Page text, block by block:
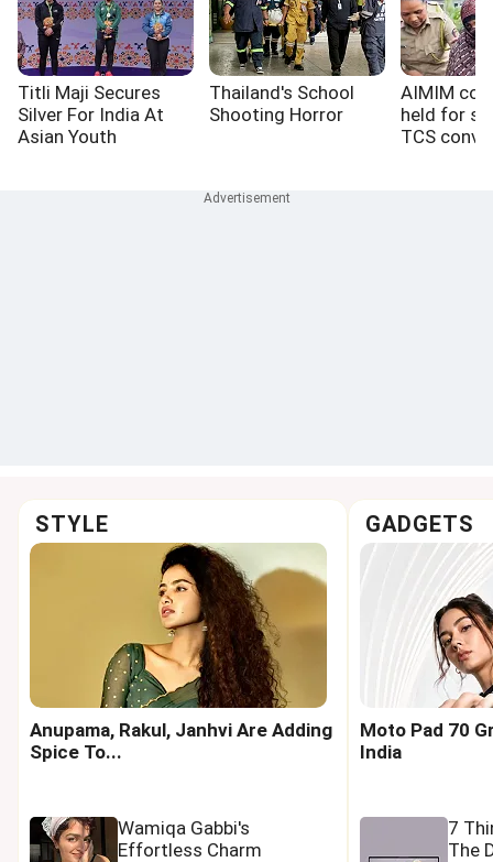
Titli Maji Secures
Silver For India At
Asian Youth
Thailand's School
Shooting Horror
AIMIM
held for
TCS
STYLE
Anupama, Rakul, Janhvi Are Adding
Spice To...
Wamiqa Gabbi's
Effortless Charm
GADGETS
Moto Pad 70
India
7
The